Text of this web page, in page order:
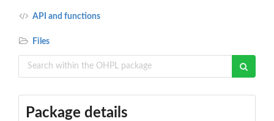
API and functions
Files
Package details